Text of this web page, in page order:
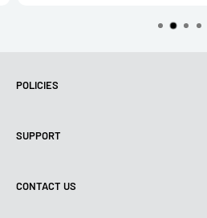
POLICIES
Use of cookies (GDPR)
Shipping policy
SUPPORT
Contact us
CONTACT US